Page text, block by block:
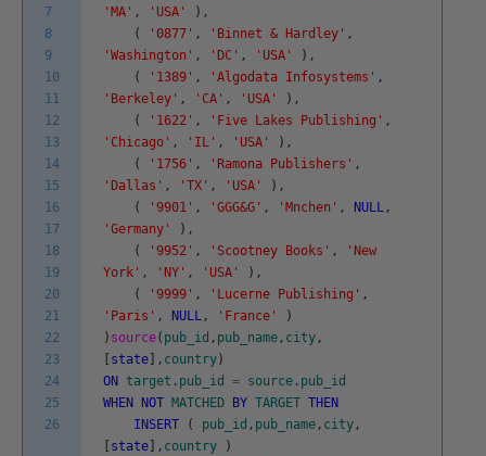
7
8
9
10
11
12
13
14
15
16
17
18
19
20
21
22
23
24
25
26
'MA' , 'USA' ) ,
(
'0877' , 'Binnet & Hardley' ,
'Washington' , 'DC' , 'USA' ) ,
(
'1389' , 'Algodata Infosystems' ,
'Berkeley' , 'CA' , 'USA' ) ,
(
'1622' , 'Five Lakes Publishing' ,
'Chicago' , 'IL' , 'USA' ) ,
(
'1756' , 'Ramona Publishers' ,
'Dallas' , 'TX' , 'USA' ) ,
(
'9901' , 'GGG&G' , 'Mnchen' , NULL ,
'Germany'
) ,
(
'9952' , 'Scootney Books' ,
'New
York' , 'NY' , 'USA' ) ,
(
'9999' , 'Lucerne Publishing' ,
'Paris' , NULL , 'France'
)
) source( pub_id , pub_name , city ,
state , country )
ON target . pub_id = source . pub_id
WHEN
NOT MATCHED BY TARGET THEN
INSERT
( pub_id , pub_name , city ,
state , country
)